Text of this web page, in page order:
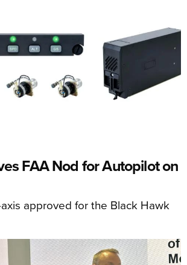
FAA Nod for Autopilot on
approved for the Black Hawk